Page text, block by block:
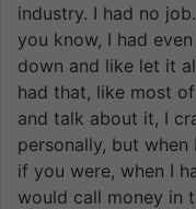
industry. I had no
you know, I had
down and like let it
had that, like most
and talk about it, I
personally, but
if you were, when I
would call money in